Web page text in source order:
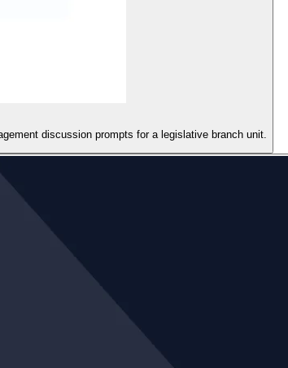
discussion prompts for a legislative branch unit.